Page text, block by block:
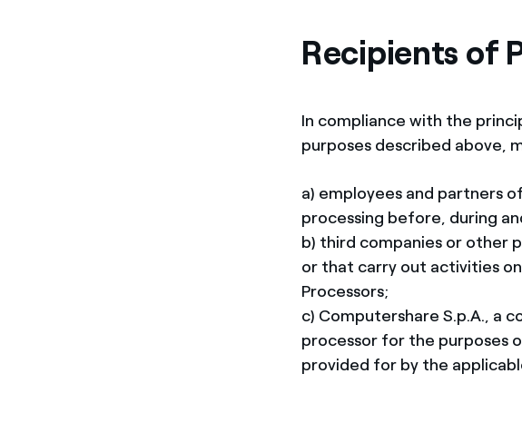
Recipients of
In compliance with the
purposes described above,
a) employees and partners
processing before, during
b) third companies or other
or that carry out activities
Processors;
c) Computershare S.p.A., a
processor for the purposes
provided for by the